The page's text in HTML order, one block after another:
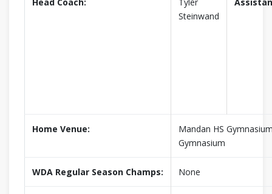
Steinwand
Home Venue:
Mandan HS
Gymnasium
WDA Regular Season Champs: None